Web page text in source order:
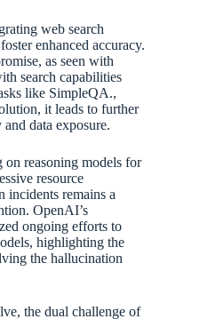
web search
enhanced accuracy.
as seen with
search capabilities
like SimpleQA.,
it leads to further
data exposure.
reasoning models for
resource
incidents remains a
OpenAI’s
ongoing efforts to
highlighting the
the hallucination
the dual challenge of